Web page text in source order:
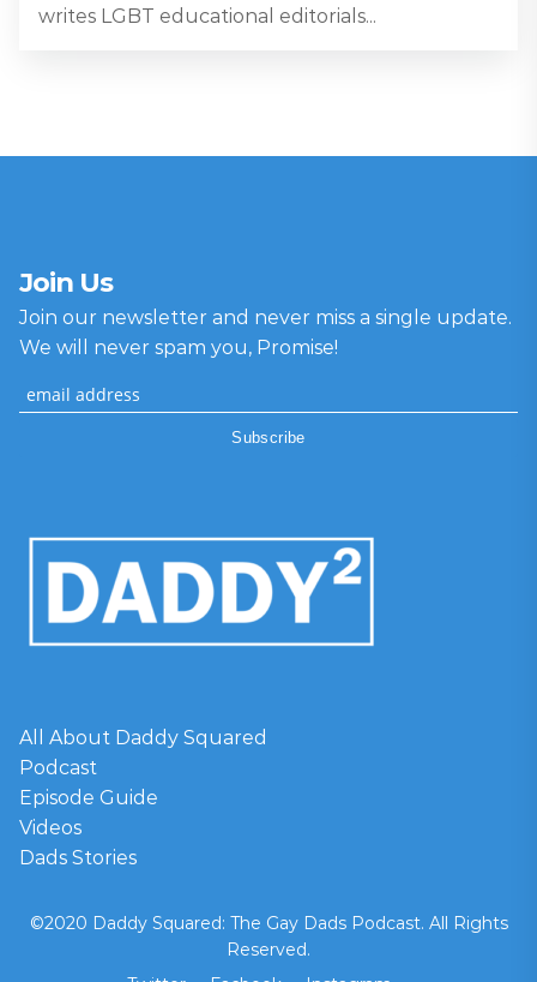
writes LGBT educational editorials...
Join Us
Join our newsletter and never miss a single update.
We will never spam you, Promise!
All About Daddy Squared
Podcast
Episode Guide
Videos
Dads Stories
©2020 Daddy Squared: The Gay Dads Podcast. All Rights
Reserved.